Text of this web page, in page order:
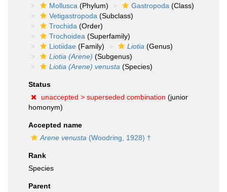
Mollusca (Phylum) Gastropoda (Class)
Vetigastropoda (Subclass)
Trochida (Order)
Trochoidea (Superfamily)
Liotiidae (Family) Liotia (Genus)
Liotia (Arene) (Subgenus)
Liotia (Arene) venusta (Species)
Status
unaccepted > superseded combination (junior
homonym)
Accepted name
Arene venusta (Woodring, 1928) †
Rank
Species
Parent